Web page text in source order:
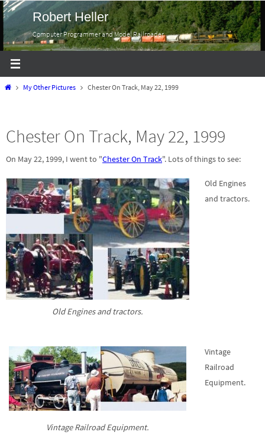
Skip
to
content
Robert Heller
Computer Programmer and Model Railroader
HomeMy Other Pictures Chester On Track, May 22, 1999
Chester On Track, May 22, 1999
On May 22, 1999, I went to "Chester On Track". Lots of things to see:
Old Engines and tractors.
Old Engines
and tractors.
Vintage Railroad Equipment.
Vintage
Railroad
Equipment.